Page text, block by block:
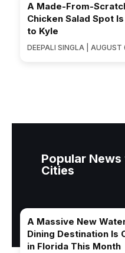
A Made-From-
Chicken Salad Spot
to Kyle
DEEPALI SINGLA |
Popular
Cities
A Massive New
Dining Destination Is
in Florida This Month